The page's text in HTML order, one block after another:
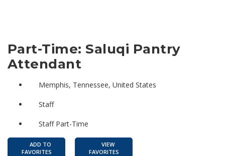
Part-Time: Saluqi Pantry
Attendant
Memphis, Tennessee, United States
Staff
Staff Part-Time
ADD TO
FAVORITES
VIEW
FAVORITES